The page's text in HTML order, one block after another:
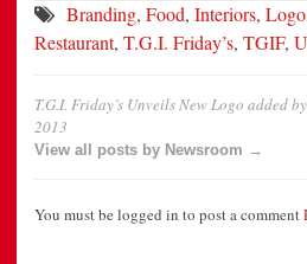
Branding, Food, Interiors, Logo
Restaurant, T.G.I. Friday’s, TGIF,
T.G.I. Friday’s Unveils New Logo added by
2013
View all posts by Newsroom →
You must be logged in to post a comment